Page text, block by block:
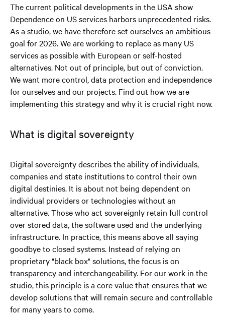
The current political developments in the USA show
Dependence on US services harbors unprecedented risks.
As a studio, we have therefore set ourselves an ambitious
goal for 2026. We are working to replace as many US
services as possible with European or self-hosted
alternatives. Not out of principle, but out of conviction.
We want more control, data protection and independence
for ourselves and our projects. Find out how we are
implementing this strategy and why it is crucial right now.
What is digital sovereignty
Digital sovereignty describes the ability of individuals,
companies and state institutions to control their own
digital destinies. It is about not being dependent on
individual providers or technologies without an
alternative. Those who act sovereignly retain full control
over stored data, the software used and the underlying
infrastructure. In practice, this means above all saying
goodbye to closed systems. Instead of relying on
proprietary "black box" solutions, the focus is on
transparency and interchangeability. For our work in the
studio, this principle is a core value that ensures that we
develop solutions that will remain secure and controllable
for many years to come.